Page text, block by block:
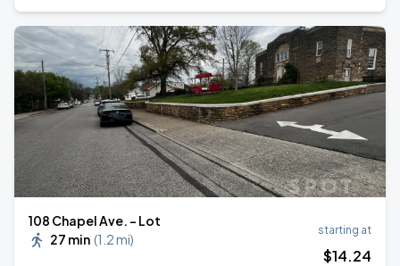
108 Chapel Ave. - Lot
27 min (1.2 mi)
starting at
$14.24